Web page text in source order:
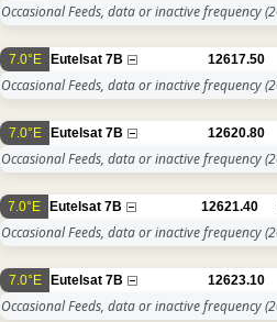
Occasional Feeds, data or inactive frequency
7.0°E Eutelsat 7B 12617.50
Occasional Feeds, data or inactive frequency
7.0°E Eutelsat 7B 12620.80
Occasional Feeds, data or inactive frequency
7.0°E Eutelsat 7B 12621.40
Occasional Feeds, data or inactive frequency
7.0°E Eutelsat 7B 12623.10
Occasional Feeds, data or inactive frequency